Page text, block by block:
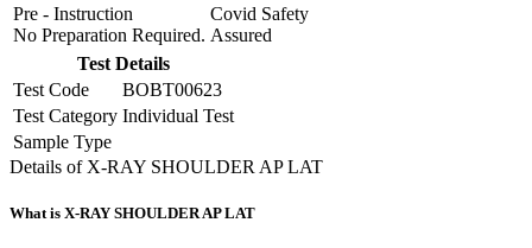
Pre - Instruction
No Preparation Required.
Covid Safety
Assured
Test Details
Test Code
BOBT00623
Test Category Individual Test
Sample Type
Details of X-RAY SHOULDER AP LAT
What is X-RAY SHOULDER AP LAT